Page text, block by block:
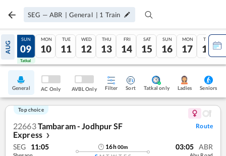
SEG — ABR | General | 1 Train
AUG
08
Tatkal
SUN
09
Tatkal
MON
10
TUE
11
WED
12
THU
13
FRI
14
SAT
15
SUN
16
MON
17
TUE
18
General AC Only AVBL Only Filter Sort Tatkal only Ladies Seniors
Top choice
22663Tambaram - Jodhpur SF
Express
❯
Route
SEG 11:05 16h00m 03:05 ABR